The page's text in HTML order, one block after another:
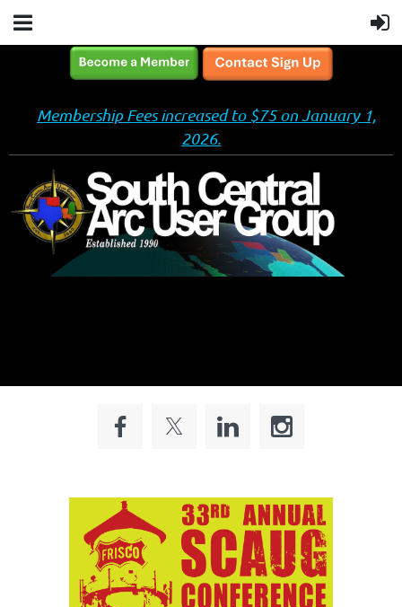
Membership Fees increased to $75 on January 1,
2026.